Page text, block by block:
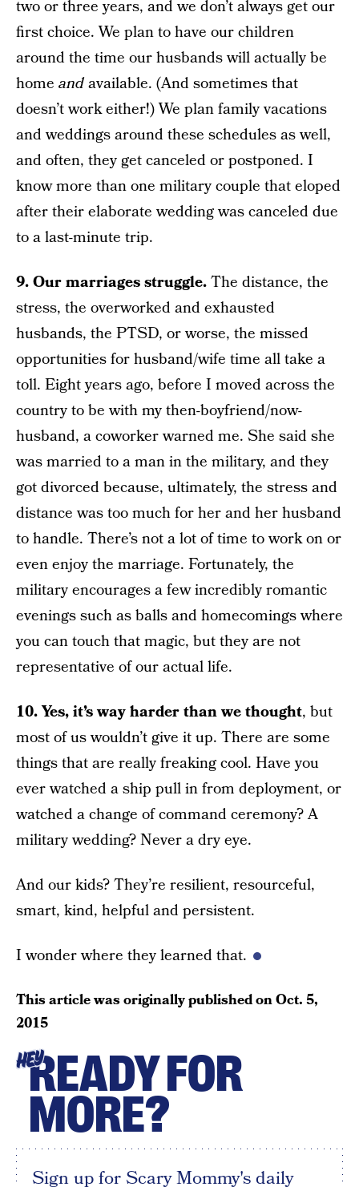
two or three years, and we don’t always get our
first choice. We plan to have our children
around the time our husbands will actually be
home andavailable. (And sometimes that
doesn’t work either!) We plan family vacations
and weddings around these schedules as well,
and often, they get canceled or postponed. I
know more than one military couple that eloped
after their elaborate wedding was canceled due
to a last-minute trip.
9. Our marriages struggle.The distance, the
stress, the overworked and exhausted
husbands, the PTSD, or worse, the missed
opportunities for husband/wife time all take a
toll. Eight years ago, before I moved across the
country to be with my then-boyfriend/now-
husband, a coworker warned me. She said she
was married to a man in the military, and they
got divorced because, ultimately, the stress and
distance was too much for her and her husband
to handle. There’s not a lot of time to work on or
even enjoy the marriage. Fortunately, the
military encourages a few incredibly romantic
evenings such as balls and homecomings where
you can touch that magic, but they are not
representative of our actual life.
10. Yes, it’s way harder than we thought, but
most of us wouldn’t give it up. There are some
things that are really freaking cool. Have you
ever watched a ship pull in from deployment, or
watched a change of command ceremony? A
military wedding? Never a dry eye.
And our kids? They’re resilient, resourceful,
smart, kind, helpful and persistent.
I wonder where they learned that.
This article was originally published onOct. 5,
2015
HEYREADY FOR
MORE?
Sign up for Scary Mommy's daily